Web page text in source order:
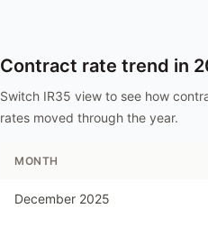
Contract rate trend in
Switch IR35 view to see how
rates moved through the year.
MONTH
December 2025